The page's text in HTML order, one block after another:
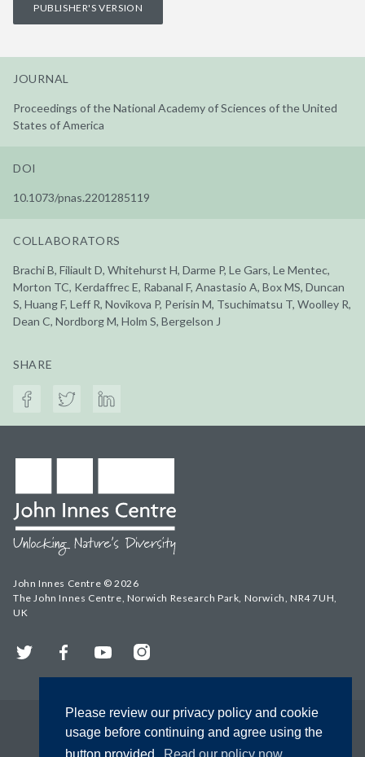
Please review our privacy policy and cookie
usage before continuing and agree using the
PUBLISHER'S VERSION
JOURNAL
Proceedings of the National Academy of Sciences of the United
States of America
DOI
10.1073/pnas.2201285119
COLLABORATORS
Brachi B, Filiault D, Whitehurst H, Darme P, Le Gars, Le Mentec,
Morton TC, Kerdaffrec E, Rabanal F, Anastasio A, Box MS, Duncan
S, Huang F, Leff R, Novikova P, Perisin M, Tsuchimatsu T, Woolley R,
Dean C, Nordborg M, Holm S, Bergelson J
SHARE
John Innes Centre © 2026
The John Innes Centre, Norwich Research Park, Norwich, NR4 7UH,
UK
Twitter FacebookYouTubeInstagram